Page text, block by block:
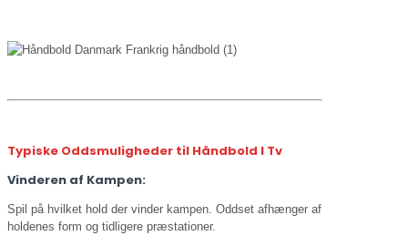
Typiske Oddsmuligheder til Håndbold I Tv
Vinderen af Kampen:
Spil på hvilket hold der vinder kampen. Oddset afhænger af
holdenes form og tidligere præstationer.